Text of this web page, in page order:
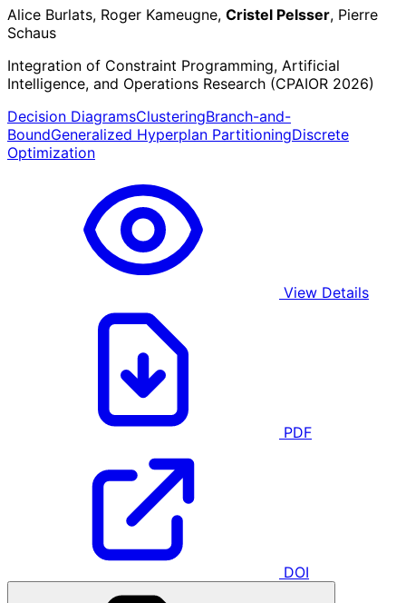
Alice Burlats, Roger Kameugne, Cristel Pelsser, Pierre
Schaus
Integration of Constraint Programming, Artificial
Intelligence, and Operations Research (CPAIOR 2026)
Decision DiagramsClusteringBranch-and-
BoundGeneralized Hyperplan PartitioningDiscrete
Optimization
View Details
PDF
DOI